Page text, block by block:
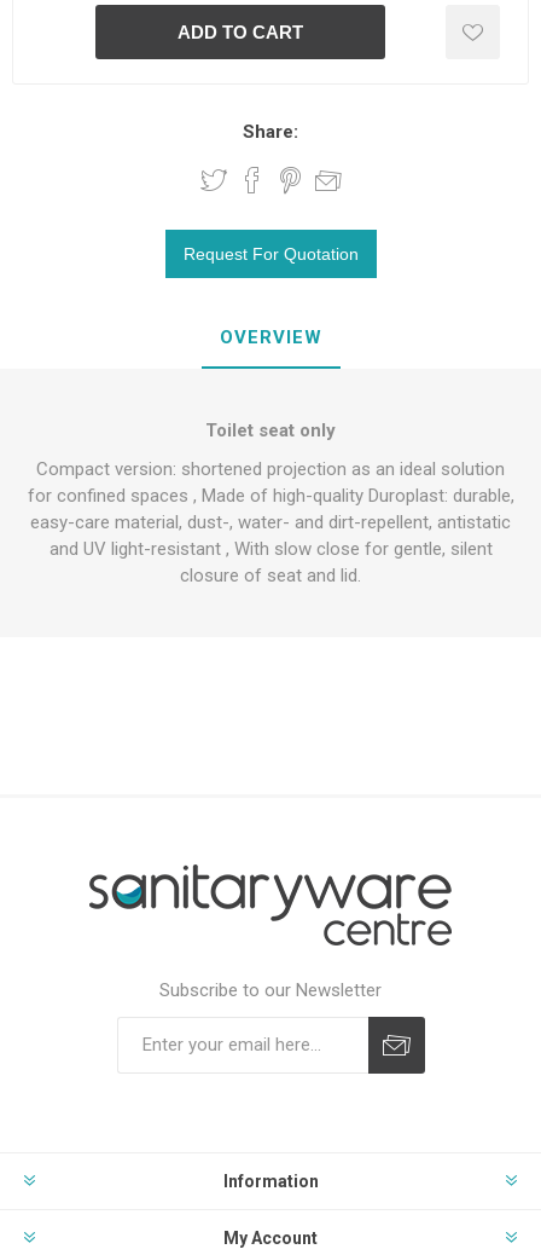
Share:
OVERVIEW
Toilet seat only
Compact version: shortened projection as an ideal solution
for confined spaces , Made of high-quality Duroplast: durable,
easy-care material, dust-, water- and dirt-repellent, antistatic
and UV light-resistant , With slow close for gentle, silent
closure of seat and lid.
Subscribe to our Newsletter
Information
My Account